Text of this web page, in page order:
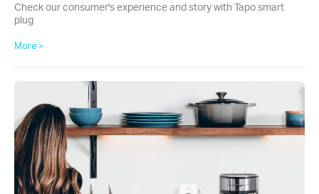
Check our consumer's experience and story with Tapo smart
plug
More >